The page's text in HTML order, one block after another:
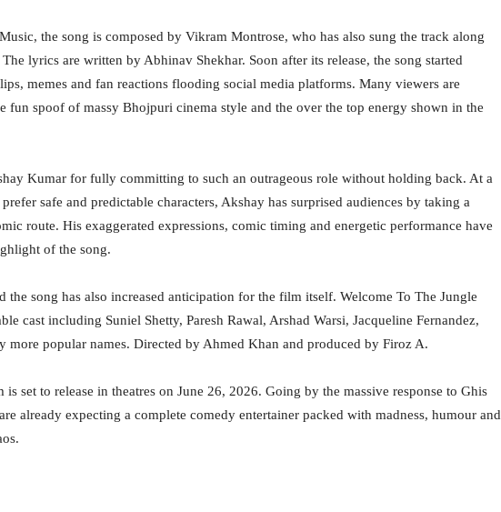
the song is composed by Vikram Montrose, who has also sung the track along
lyrics are written by Abhinav Shekhar. Soon after its release, the song started
memes and fan reactions flooding social media platforms. Many viewers are
fun spoof of massy Bhojpuri cinema style and the over the top energy shown in the
Kumar for fully committing to such an outrageous role without holding back. At a
safe and predictable characters, Akshay has surprised audiences by taking a
route. His exaggerated expressions, comic timing and energetic performance have
of the song.
the song has also increased anticipation for the film itself. Welcome To The Jungle
cast including Suniel Shetty, Paresh Rawal, Arshad Warsi, Jacqueline Fernandez,
more popular names. Directed by Ahmed Khan and produced by Firoz A.
set to release in theatres on June 26, 2026. Going by the massive response to Ghis
already expecting a complete comedy entertainer packed with madness, humour and